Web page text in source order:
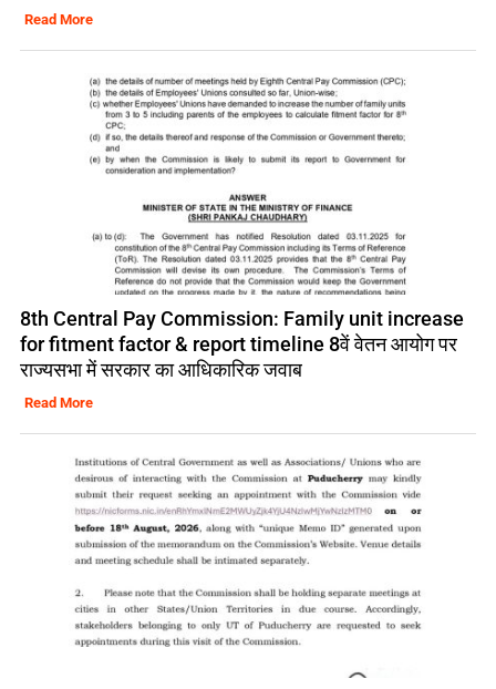
Read More
8th Central Pay Commission: Family unit increase
for fitment factor & report timeline 8वें वेतन आयोग पर
राज्यसभा में सरकार का आधिकारिक जवाब
Read More